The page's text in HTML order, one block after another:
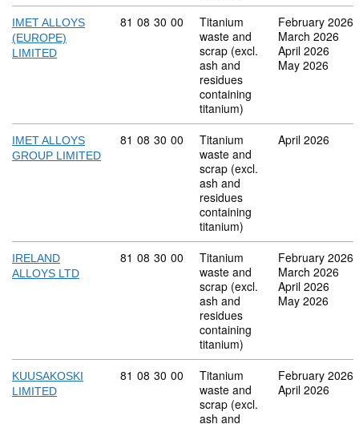
IMET ALLOYS
(EUROPE)
LIMITED
Commodity code: 81 08 30 00
81 08 30 00
Titanium
waste and
scrap (excl.
ash and
residues
containing
titanium)
February 2026
March 2026
April 2026
May 2026
IMET ALLOYS
GROUP LIMITED
Commodity code: 81 08 30 00
81 08 30 00
Titanium
waste and
scrap (excl.
ash and
residues
containing
titanium)
April 2026
IRELAND
ALLOYS LTD
Commodity code: 81 08 30 00
81 08 30 00
Titanium
waste and
scrap (excl.
ash and
residues
containing
titanium)
February 2026
March 2026
April 2026
May 2026
KUUSAKOSKI
LIMITED
Commodity code: 81 08 30 00
81 08 30 00
Titanium
waste and
scrap (excl.
ash and
February 2026
April 2026